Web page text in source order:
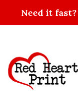
Need it